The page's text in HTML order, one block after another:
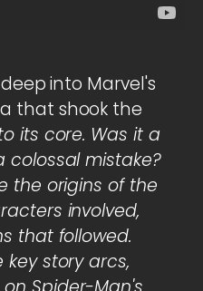
into Marvel's
that shook the
its core. Was it a
colossal mistake?
the origins of the
involved,
that followed.
key story arcs,